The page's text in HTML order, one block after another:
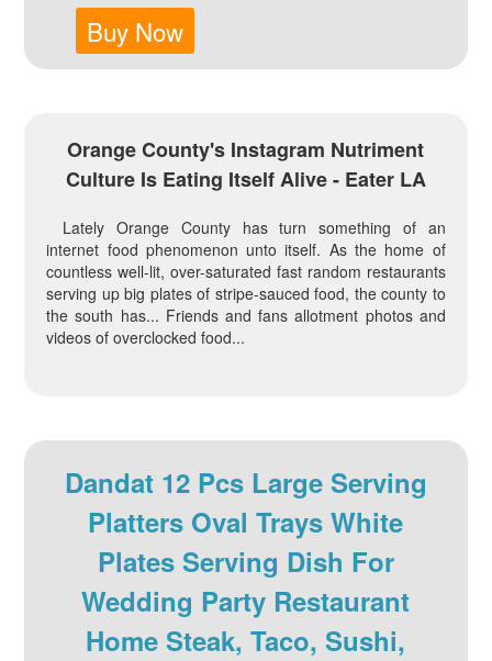
Buy Now
Orange County's Instagram Nutriment
Culture Is Eating Itself Alive - Eater LA
Lately Orange County has turn something of an
internet food phenomenon unto itself. As the home of
countless well-lit, over-saturated fast random restaurants
serving up big plates of stripe-sauced food, the county to
the south has... Friends and fans allotment photos and
videos of overclocked food...
Dandat 12 Pcs Large Serving
Platters Oval Trays White
Plates Serving Dish For
Wedding Party Restaurant
Home Steak, Taco, Sushi,